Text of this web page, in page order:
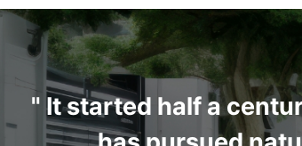
" It started half a